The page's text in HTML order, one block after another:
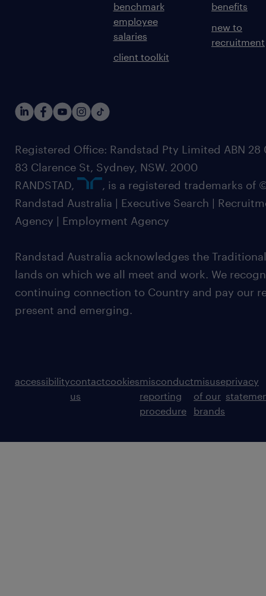
benchmark
employee
salaries
client toolkit
benefits
new to
recruitment
Registered Office: Randstad Pty Limited ABN 28
83 Clarence St, Sydney, NSW. 2000
RANDSTAD,
, is a registered trademarks of
Randstad Australia | Executive Search |
Agency | Employment Agency
Randstad Australia acknowledges the
lands on which we all meet and work. We
continuing connection to Country and pay our
present and emerging.
accessibilitycontact
us
cookiesmisconduct
reporting
procedure
misuse
of our
brands
privacy